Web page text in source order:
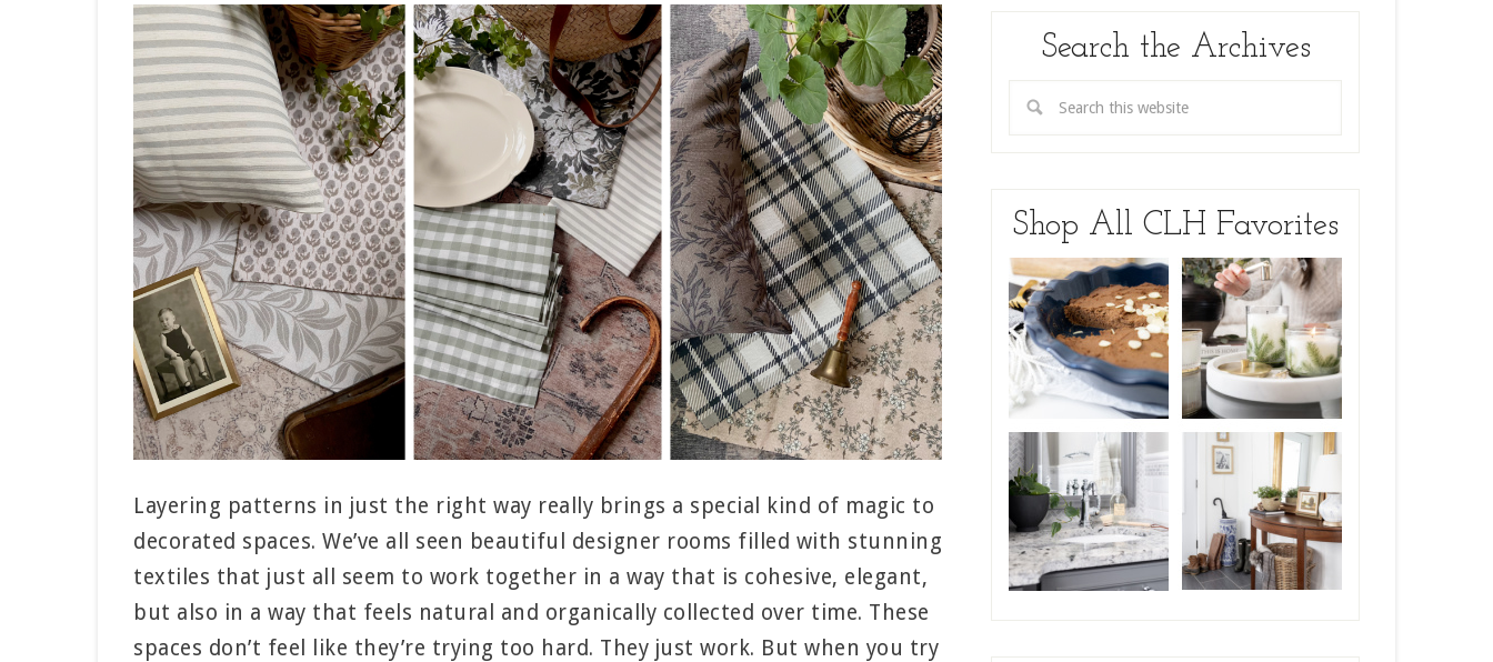
Layering patterns in just the right way really brings a special kind of magic to
decorated spaces. We’ve all seen beautiful designer rooms filled with stunning
textiles that just all seem to work together in a way that is cohesive, elegant,
but also in a way that feels natural and organically collected over time. These
spaces don’t feel like they’re trying too hard. They just work. But when you try
Search the Archives
Shop All CLH Favorites